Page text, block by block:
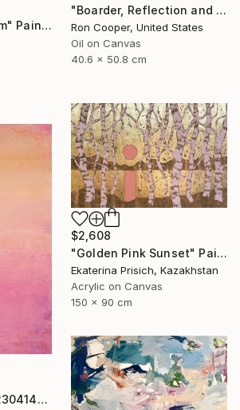
"Boarder, Reflection and Water" Painting
Ron Cooper, United States
Oil on Canvas
40.6 x 50.8 cm
"Radiance in Bloom" Painting
$2,608
"Golden Pink Sunset" Painting
Ekaterina Prisich, Kazakhstan
Acrylic on Canvas
150 x 90 cm
"Pink And Peach 230414" Painting